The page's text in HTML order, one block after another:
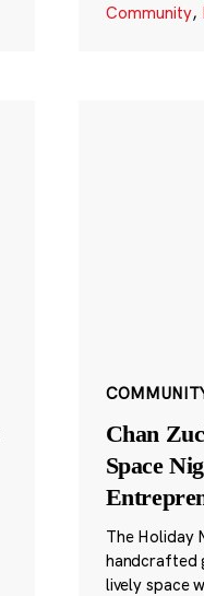
Community,
Chan
Space
The Holiday
handcrafted
lively space